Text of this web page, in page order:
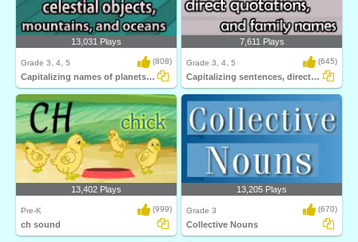
13,031 Plays
Grade 3, 4, 5 (808)
Capitalizing names of planets, celestial...
7,611 Plays
Grade 3, 4, 5 (645)
Capitalizing sentences, direct quotations...
13,402 Plays
Pre-K (999)
ch sound
13,205 Plays
Grade 3 (670)
Collective Nouns